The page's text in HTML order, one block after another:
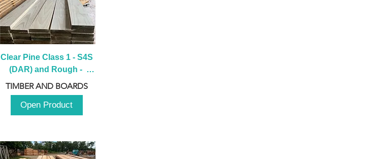
Clear Pine Class 1 - S4S
(DAR) and Rough -
2980mm
TIMBER AND BOARDS
Open Product